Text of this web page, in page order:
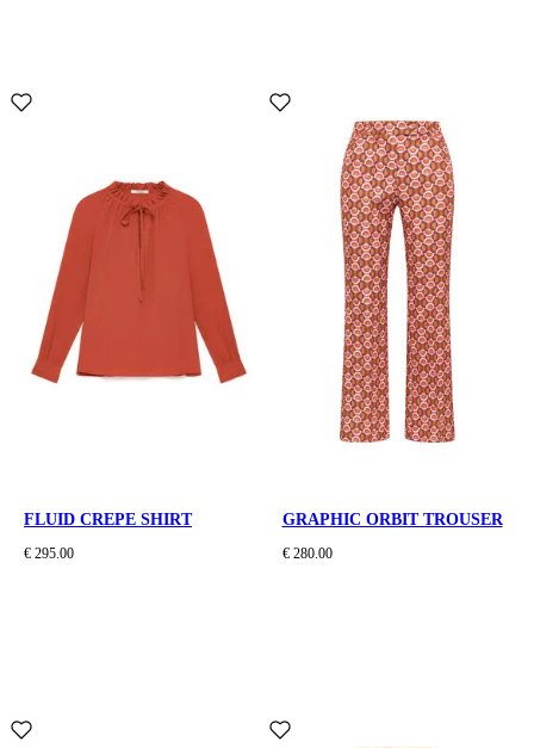
FLUID CREPE SHIRT
€ 295.00
GRAPHIC ORBIT TROUSER
€ 280.00